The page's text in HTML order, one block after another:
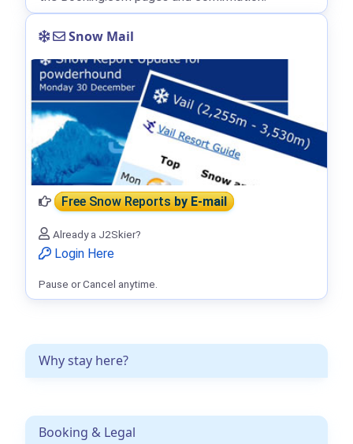
Why stay here?
Booking & Legal
Snow Mail
Free Snow Reportsby E-mail
Already a J2Skier?
Login Here
Pause or Cancel anytime.